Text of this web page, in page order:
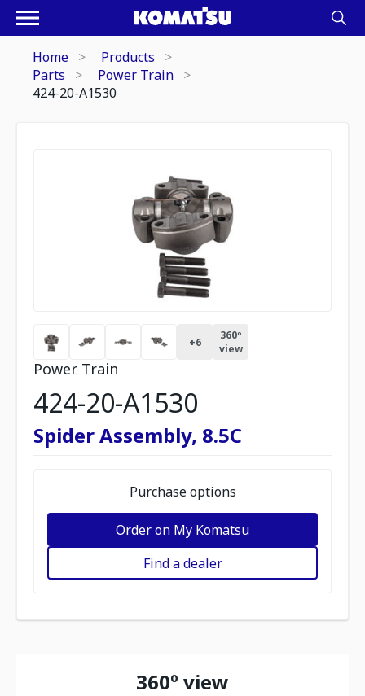
Home
Products
Parts
Power Train
424-20-A1530
+6
360º
view
Power Train
424-20-A1530
Spider Assembly, 8.5C
Purchase options
Order on My Komatsu
Find a dealer
360º view